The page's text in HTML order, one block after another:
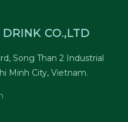
CO.,LTD
Song Than 2 Industrial
Minh City, Vietnam.